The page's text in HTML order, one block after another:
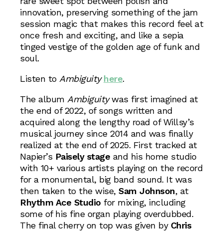
innovation, preserving something of the jam
session magic that makes this record feel at
once fresh and exciting, and like a sepia
tinged vestige of the golden age of funk and
soul.
Listen to Ambiguity here.
The album Ambiguitywas first imagined at
the end of 2022, of songs written and
acquired along the lengthy road of Willsy’s
musical journey since 2014 and was finally
realized at the end of 2025. First tracked at
Napier’s Paisely stage and his home studio
with 10+ various artists playing on the record
for a monumental, big band sound. It was
then taken to the wise, Sam Johnson, at
Rhythm Ace Studio for mixing, including
some of his fine organ playing overdubbed.
The final cherry on top was given by Chris